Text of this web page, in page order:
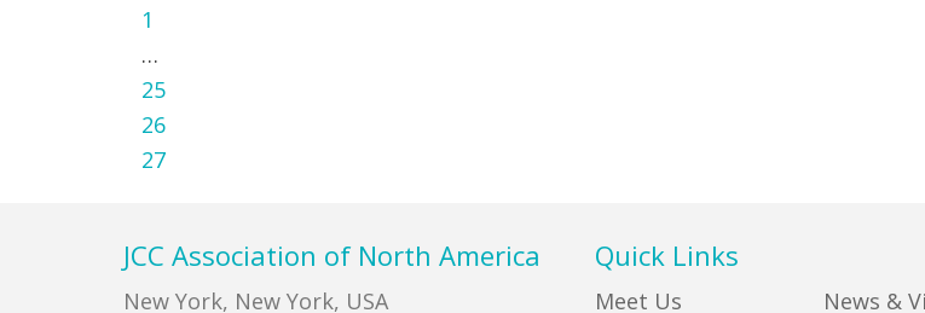
Page
1
Interim
pages
omitted
…
Page
25
Page
26
Page
27
JCC Association of North America
New York, New York, USA
Quick Links
Meet Us
News &